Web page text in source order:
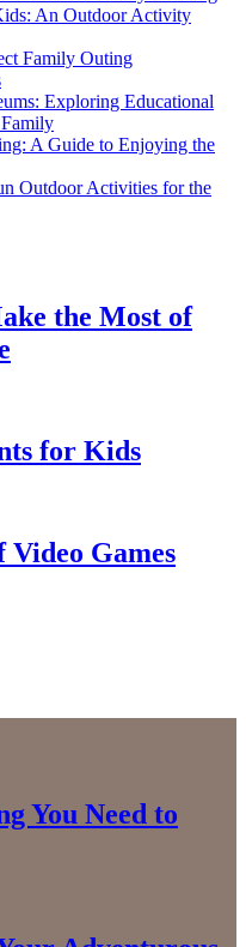
An Outdoor Activity
Family Outing
Exploring Educational
A Guide to Enjoying the
Outdoor Activities for the
the Most of
for Kids
Games
You Need to